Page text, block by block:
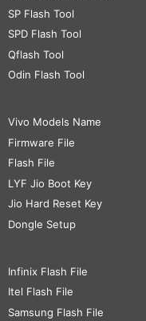
SP Flash Tool
SPD Flash Tool
Qflash Tool
Odin Flash Tool
Vivo Models Name
Firmware File
Flash File
LYF Jio Boot Key
Jio Hard Reset Key
Dongle Setup
Infinix Flash File
Itel Flash File
Samsung Flash File